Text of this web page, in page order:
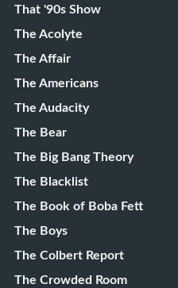
That '90s Show
The Acolyte
The Affair
The Americans
The Audacity
The Bear
The Big Bang Theory
The Blacklist
The Book of Boba Fett
The Boys
The Colbert Report
The Crowded Room